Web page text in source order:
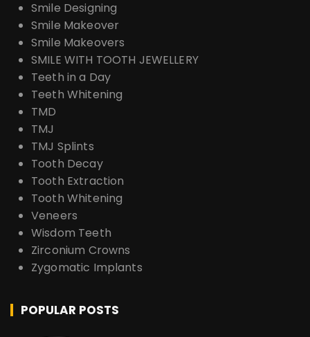
Smile Designing
Smile Makeover
Smile Makeovers
SMILE WITH TOOTH JEWELLERY
Teeth in a Day
Teeth Whitening
TMD
TMJ
TMJ Splints
Tooth Decay
Tooth Extraction
Tooth Whitening
Veneers
Wisdom Teeth
Zirconium Crowns
Zygomatic Implants
POPULAR POSTS